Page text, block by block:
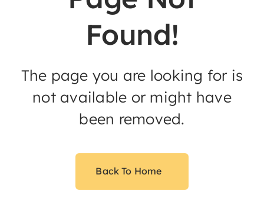
Found!
The page you are looking for is
not available or might have
been removed.
Back To Home